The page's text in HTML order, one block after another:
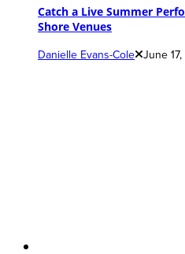
Catch a Live Summer
Shore Venues
Danielle Evans-Cole June